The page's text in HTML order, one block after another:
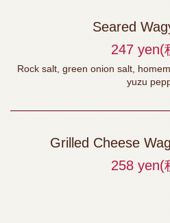
Seared
247 yen(
Rock salt, green onion salt,
yuzu
Grilled Cheese
258 yen(